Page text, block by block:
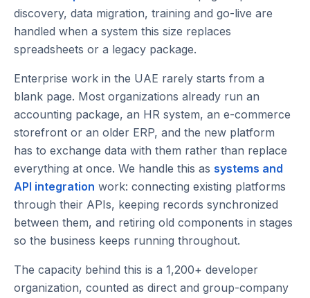
discovery, data migration, training and go-live are
handled when a system this size replaces
spreadsheets or a legacy package.
Enterprise work in the UAE rarely starts from a
blank page. Most organizations already run an
accounting package, an HR system, an e-commerce
storefront or an older ERP, and the new platform
has to exchange data with them rather than replace
everything at once. We handle this as systems and
API integration work: connecting existing platforms
through their APIs, keeping records synchronized
between them, and retiring old components in stages
so the business keeps running throughout.
The capacity behind this is a 1,200+ developer
organization, counted as direct and group-company